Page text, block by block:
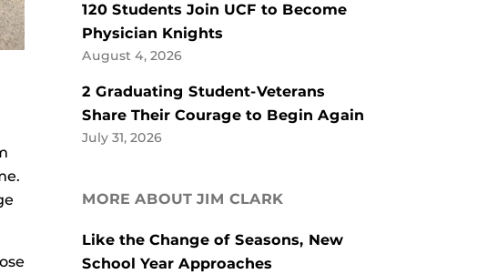
120 Students Join UCF to Become
Physician Knights
August 4, 2026
2 Graduating Student-Veterans
Share Their Courage to Begin Again
July 31, 2026
MORE ABOUT JIM CLARK
Like the Change of Seasons, New
School Year Approaches